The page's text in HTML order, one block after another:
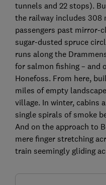
tunnels and 22 stops).
the railway includes
passengers past mirror-
sugar-dusted spruce
runs along the
for salmon fishing –
Honefoss. From here,
miles of empty
village. In winter, cabins
single spirals of smoke
And on the approach to
mere finger stretching
train seemingly gliding